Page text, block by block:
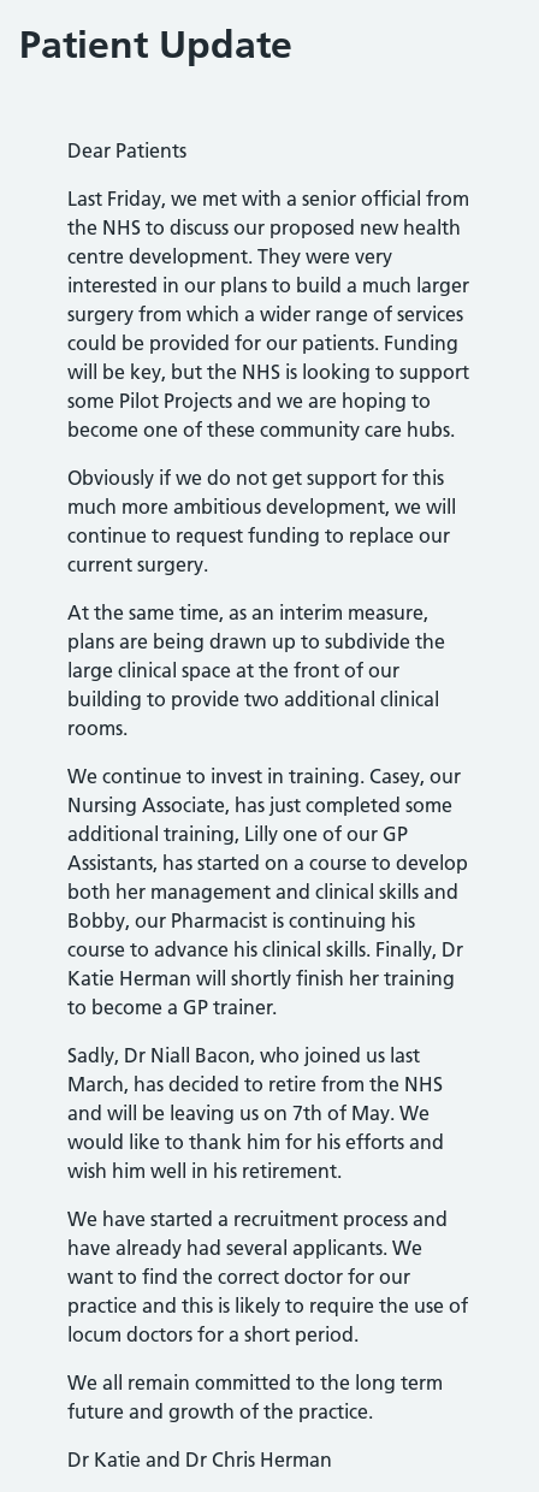
Patient Update
Dear Patients
Last Friday, we met with a senior official from
the NHS to discuss our proposed new health
centre development. They were very
interested in our plans to build a much larger
surgery from which a wider range of services
could be provided for our patients. Funding
will be key, but the NHS is looking to support
some Pilot Projects and we are hoping to
become one of these community care hubs.
Obviously if we do not get support for this
much more ambitious development, we will
continue to request funding to replace our
current surgery.
At the same time, as an interim measure,
plans are being drawn up to subdivide the
large clinical space at the front of our
building to provide two additional clinical
rooms.
We continue to invest in training. Casey, our
Nursing Associate, has just completed some
additional training, Lilly one of our GP
Assistants, has started on a course to develop
both her management and clinical skills and
Bobby, our Pharmacist is continuing his
course to advance his clinical skills. Finally, Dr
Katie Herman will shortly finish her training
to become a GP trainer.
Sadly, Dr Niall Bacon, who joined us last
March, has decided to retire from the NHS
and will be leaving us on 7th of May. We
would like to thank him for his efforts and
wish him well in his retirement.
We have started a recruitment process and
have already had several applicants. We
want to find the correct doctor for our
practice and this is likely to require the use of
locum doctors for a short period.
We all remain committed to the long term
future and growth of the practice.
Dr Katie and Dr Chris Herman